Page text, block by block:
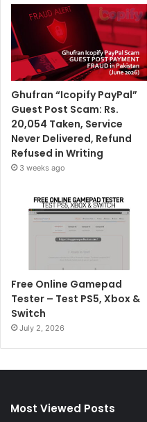
Ghufran “Icopify PayPal”
Guest Post Scam: Rs.
20,054 Taken, Service
Never Delivered, Refund
Refused in Writing
3 weeks ago
Free Online Gamepad
Tester – Test PS5, Xbox &
Switch
July 2, 2026
Most Viewed Posts